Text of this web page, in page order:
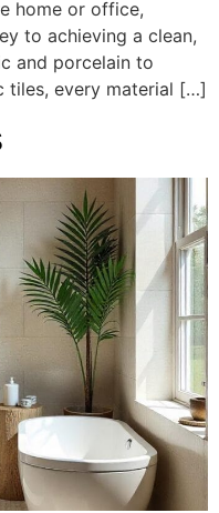
home or office,
to achieving a clean,
and porcelain to
tiles, every material […]